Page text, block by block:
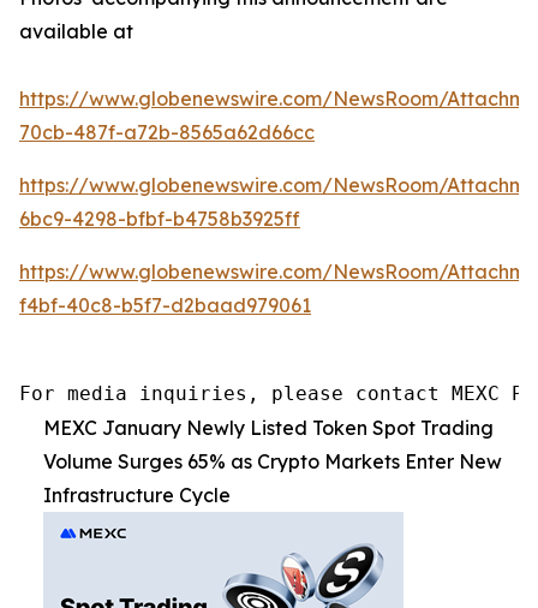
available at
https://www.globenewswire.com/NewsRoom/
70cb-487f-a72b-8565a62d66cc
https://www.globenewswire.com/NewsRoom/
6bc9-4298-bfbf-b4758b3925ff
https://www.globenewswire.com/NewsRoom/
f4bf-40c8-b5f7-d2baad979061
For media inquiries, please contact MEXC PR
MEXC January Newly Listed Token Spot Trading
Volume Surges 65% as Crypto Markets Enter New
Infrastructure Cycle